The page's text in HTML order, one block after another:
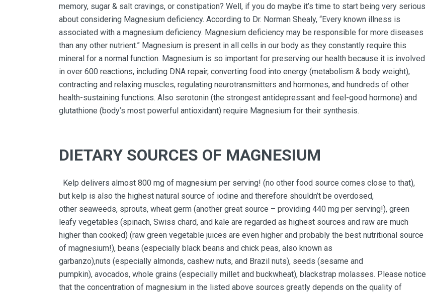
memory, sugar & salt cravings, or constipation? Well, if you do maybe it’s time to start being very serious
about considering Magnesium deficiency. According to Dr. Norman Shealy, “Every known illness is
associated with a magnesium deficiency. Magnesium deficiency may be responsible for more diseases
than any other nutrient.” Magnesium is present in all cells in our body as they constantly require this
mineral for a normal function. Magnesium is so important for preserving our health because it is involved
in over 600 reactions, including DNA repair, converting food into energy (metabolism & body weight),
contracting and relaxing muscles, regulating neurotransmitters and hormones, and hundreds of other
health-sustaining functions. Also serotonin (the strongest antidepressant and feel-good hormone) and
glutathione (body’s most powerful antioxidant) require Magnesium for their synthesis.
DIETARY SOURCES OF MAGNESIUM
Kelp delivers almost 800 mg of magnesium per serving! (no other food source comes close to that),
but kelp is also the highest natural source of iodine and therefore shouldn’t be overdosed,
other seaweeds, sprouts, wheat germ (another great source – providing 440 mg per serving!), green
leafy vegetables (spinach, Swiss chard, and kale are regarded as highest sources and raw are much
higher than cooked) (raw green vegetable juices are even higher and probably the best nutritional source
of magnesium!), beans (especially black beans and chick peas, also known as
garbanzo),nuts (especially almonds, cashew nuts, and Brazil nuts), seeds (sesame and
pumpkin), avocados, whole grains (especially millet and buckwheat), blackstrap molasses. Please notice
that the concentration of magnesium in the listed above sources greatly depends on the quality of